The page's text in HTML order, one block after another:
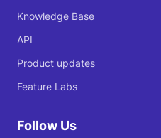
Knowledge Base
API
Product updates
Feature Labs
Follow Us